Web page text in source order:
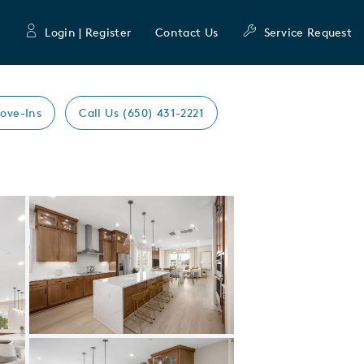
Login | Register Contact Us Service Request
Ins Call Us (650) 431-2221
Expand carousel image.
Carousel Save Image
Share Image